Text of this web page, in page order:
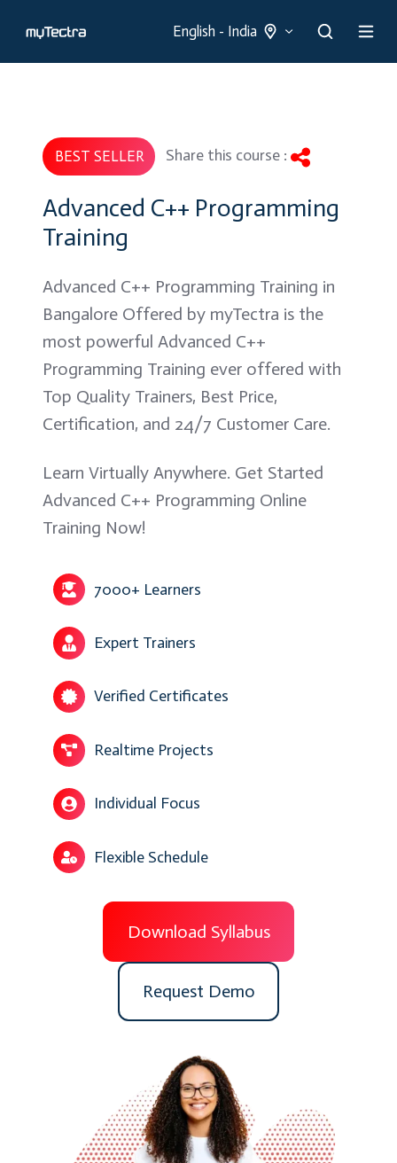
English - India
BEST SELLER Share this course :
Advanced C++ Programming
Training
Advanced C++ Programming Training in
Bangalore Offered by myTectra is the
most powerful Advanced C++
Programming Training ever offered with
Top Quality Trainers, Best Price,
Certification, and 24/7 Customer Care.
Learn Virtually Anywhere. Get Started
Advanced C++ Programming Online
Training Now!
7000+ Learners
Expert Trainers
Verified Certificates
Realtime Projects
Individual Focus
Flexible Schedule
Download Syllabus
Request Demo